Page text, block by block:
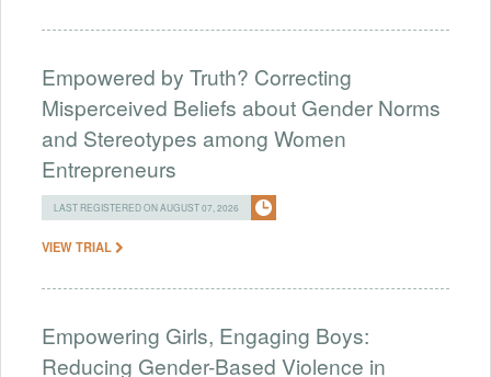
Empowered by Truth? Correcting
Misperceived Beliefs about Gender Norms
and Stereotypes among Women
Entrepreneurs
LAST REGISTERED ON AUGUST 07, 2026
VIEW TRIAL
Empowering Girls, Engaging Boys:
Reducing Gender-Based Violence in